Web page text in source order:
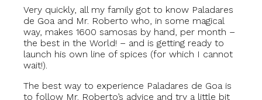
Very quickly, all my family got to know Paladares
de Goa and Mr. Roberto who, in some magical
way, makes 1600 samosas by hand, per month –
the best in the World! – and is getting ready to
launch his own line of spices (for which I cannot
wait!).
The best way to experience Paladares de Goa is
to follow Mr. Roberto’s advice and try a little bit